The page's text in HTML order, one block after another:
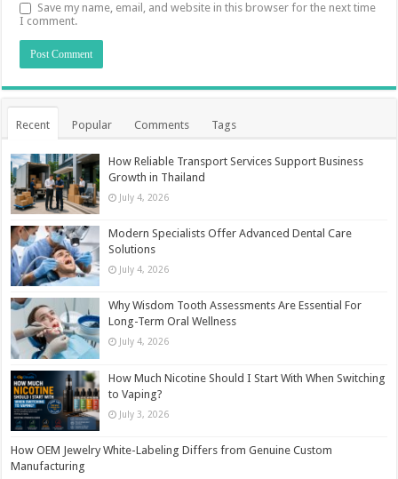
Save my name, email, and website in this browser for the next time
I comment.
Recent Popular Comments Tags
How Reliable Transport Services Support Business
Growth in Thailand
July 4, 2026
Modern Specialists Offer Advanced Dental Care
Solutions
July 4, 2026
Why Wisdom Tooth Assessments Are Essential For
Long-Term Oral Wellness
July 4, 2026
How Much Nicotine Should I Start With When Switching
to Vaping?
July 3, 2026
How OEM Jewelry White-Labeling Differs from Genuine Custom
Manufacturing